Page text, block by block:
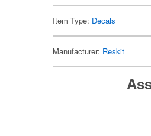
Item Type: Decals
Manufacturer: Reskit